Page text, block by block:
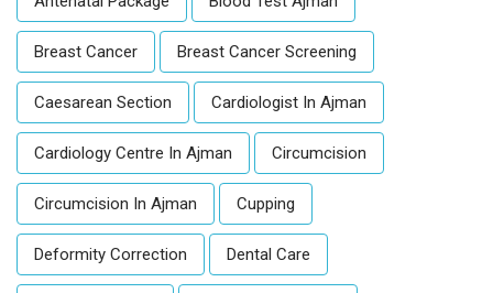
Breast Cancer Breast Cancer Screening
Caesarean Section Cardiologist In Ajman
Cardiology Centre In Ajman Circumcision
Circumcision In Ajman Cupping
Deformity Correction Dental Care